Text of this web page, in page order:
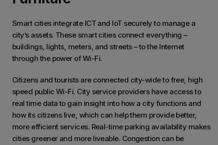
Smart cities integrate ICT and IoT securely to manage a
city’s assets. These smart cities connect everything –
buildings, lights, meters, and streets – to the Internet
through the power of Wi-Fi.
Citizens and tourists are connected city-wide to free, high
speed public Wi-Fi. City service providers have access to
real time data to gain insight into how a city functions and
how its citizens live, which can help them provide better,
more efficient services. Real-time parking availability makes
cities greener and more liveable. Congestion can be